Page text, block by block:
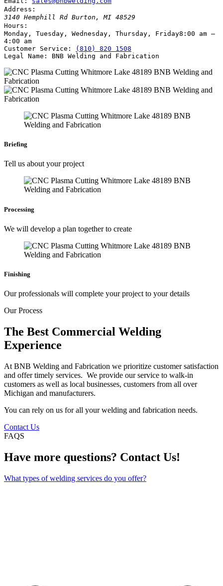
Address:
3140 Hemphill Rd Burton ,MI 48529
Hours:
Monday, Tuesday, Wednesday, Thursday, Friday8:00 am –
4:00 am
Customer Service:
(810) 820 1508
Legal Name:
BNB Welding and Fabrication
Briefing
Tell us about your project
Processing
We will develop a plan together to create
Finishing
Our professionals will complete your project to your details
Our Process
The Best Commercial Welding
Experience
At BNB Welding and Fabrication we prioritize customer satisfaction
and offer timely services. We provide our service to walk-in
customers as well as local businesses, customers from all over
Michigan and manufacturers.
You can rely on us for all your welding and fabrication needs.
Contact Us
FAQS
Have more questions? Contact Us!
What types of welding services do you offer?